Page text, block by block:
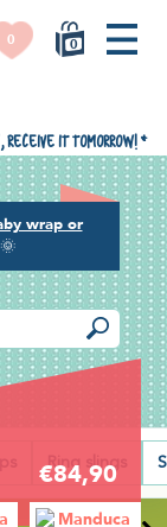
0
0
wrap or
🌞
receive it tomorrow! *
Ring slings
€84,90